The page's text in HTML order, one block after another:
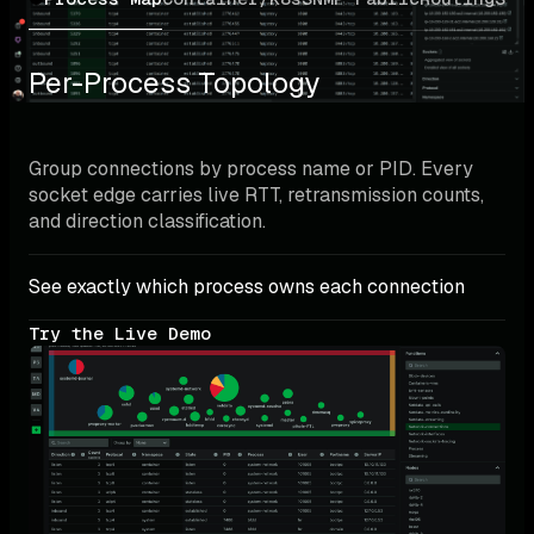
Per-Process Topology
Group connections by process name or PID. Every
socket edge carries live RTT, retransmission counts,
and direction classification.
See exactly which process owns each connection
Try the Live Demo